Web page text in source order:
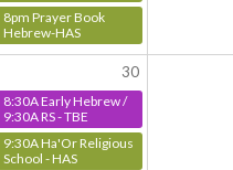
8pm Prayer Book
Hebrew-HAS
30
8:30A Early Hebrew /
9:30A RS - TBE
9:30A Ha'Or Religious
School - HAS